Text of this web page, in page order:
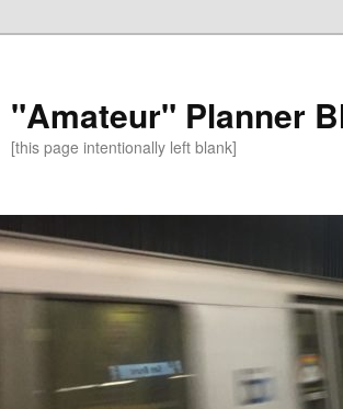
"Amateur" Planner
[this page intentionally left blank]